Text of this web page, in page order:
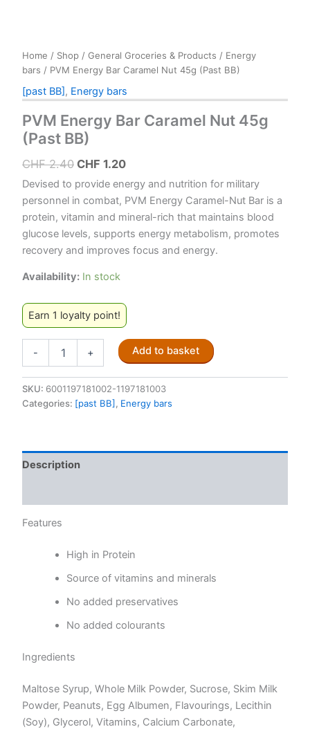
Home / Shop / General Groceries & Products / Energy
bars / PVM Energy Bar Caramel Nut 45g (Past BB)
[past BB], Energy bars
PVM Energy Bar Caramel Nut 45g
(Past BB)
CHF2.40 Original
price
was:
CHF 2.40.
CHF 1.20Current
price
is:
CHF 1.20.
Devised to provide energy and nutrition for military
personnel in combat, PVM Energy Caramel-Nut Bar is a
protein, vitamin and mineral-rich that maintains blood
glucose levels, supports energy metabolism, promotes
recovery and improves focus and energy.
Availability: In stock
Earn 1 loyalty point!
-
Caramel
Nut
quantity
+ Add to basket
SKU: 6001197181002-1197181003
Categories: [past BB] , Energy bars
Description
Features
High in Protein
Source of vitamins and minerals
No added preservatives
No added colourants
Ingredients
Maltose Syrup, Whole Milk Powder, Sucrose, Skim Milk
Powder, Peanuts, Egg Albumen, Flavourings, Lecithin
(Soy), Glycerol, Vitamins, Calcium Carbonate,